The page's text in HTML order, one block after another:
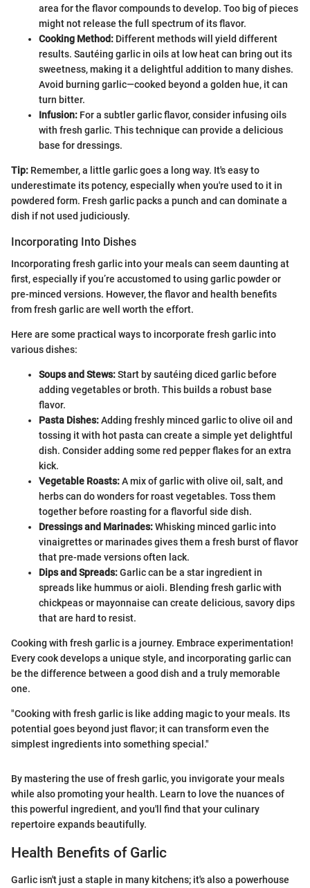
area for the flavor compounds to develop. Too big of pieces
might not release the full spectrum of its flavor.
Cooking Method: Different methods will yield different
results. Sautéing garlic in oils at low heat can bring out its
sweetness, making it a delightful addition to many dishes.
Avoid burning garlic—cooked beyond a golden hue, it can
turn bitter.
Infusion: For a subtler garlic flavor, consider infusing oils
with fresh garlic. This technique can provide a delicious
base for dressings.
Tip: Remember, a little garlic goes a long way. It's easy to
underestimate its potency, especially when you're used to it in
powdered form. Fresh garlic packs a punch and can dominate a
dish if not used judiciously.
Incorporating Into Dishes
Incorporating fresh garlic into your meals can seem daunting at
first, especially if you’re accustomed to using garlic powder or
pre-minced versions. However, the flavor and health benefits
from fresh garlic are well worth the effort.
Here are some practical ways to incorporate fresh garlic into
various dishes:
Soups and Stews:Start by sautéing diced garlic before
adding vegetables or broth. This builds a robust base
flavor.
Pasta Dishes:Adding freshly minced garlic to olive oil and
tossing it with hot pasta can create a simple yet delightful
dish. Consider adding some red pepper flakes for an extra
kick.
Vegetable Roasts:A mix of garlic with olive oil, salt, and
herbs can do wonders for roast vegetables. Toss them
together before roasting for a flavorful side dish.
Dressings and Marinades:Whisking minced garlic into
vinaigrettes or marinades gives them a fresh burst of flavor
that pre-made versions often lack.
Dips and Spreads:Garlic can be a star ingredient in
spreads like hummus or aioli. Blending fresh garlic with
chickpeas or mayonnaise can create delicious, savory dips
that are hard to resist.
Cooking with fresh garlic is a journey. Embrace experimentation!
Every cook develops a unique style, and incorporating garlic can
be the difference between a good dish and a truly memorable
one.
"Cooking with fresh garlic is like adding magic to your meals. Its
potential goes beyond just flavor; it can transform even the
simplest ingredients into something special."
By mastering the use of fresh garlic, you invigorate your meals
while also promoting your health. Learn to love the nuances of
this powerful ingredient, and you'll find that your culinary
repertoire expands beautifully.
Health Benefits of Garlic
Garlic isn't just a staple in many kitchens; it's also a powerhouse